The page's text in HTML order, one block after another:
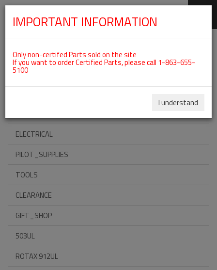
Categories For ROTAX 915IS
ACCESSORIES
ELECTRICAL
PILOT_SUPPLIES
TOOLS
CLEARANCE
GIFT_SHOP
503UL
ROTAX 912UL
IMPORTANT INFORMATION
Only non-certifed Parts sold on the site
If you want to order Certified Parts, please call 1-863-655-
5100
I understand